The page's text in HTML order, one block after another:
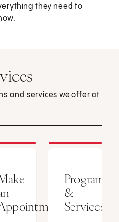
they need to
and services we offer at
Programs
&
Services